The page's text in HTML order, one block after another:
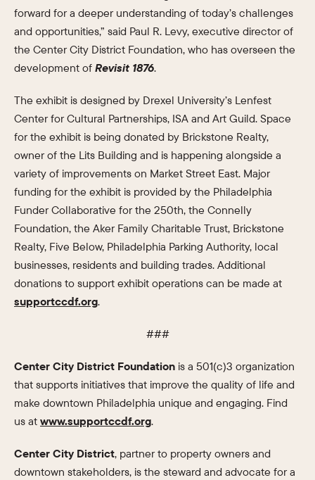
forward for a deeper understanding of today’s challenges
and opportunities,” said Paul R. Levy, executive director of
the Center City District Foundation, who has overseen the
development of Revisit 1876.
The exhibit is designed by Drexel University’s Lenfest
Center for Cultural Partnerships, ISA and Art Guild. Space
for the exhibit is being donated by Brickstone Realty,
owner of the Lits Building and is happening alongside a
variety of improvements on Market Street East. Major
funding for the exhibit is provided by the Philadelphia
Funder Collaborative for the 250th, the Connelly
Foundation, the Aker Family Charitable Trust, Brickstone
Realty, Five Below, Philadelphia Parking Authority, local
businesses, residents and building trades. Additional
donations to support exhibit operations can be made at
supportccdf.org.
###
Center City District Foundation is a 501(c)3 organization
that supports initiatives that improve the quality of life and
make downtown Philadelphia unique and engaging. Find
us at www.supportccdf.org.
Center City District, partner to property owners and
downtown stakeholders, is the steward and advocate for a